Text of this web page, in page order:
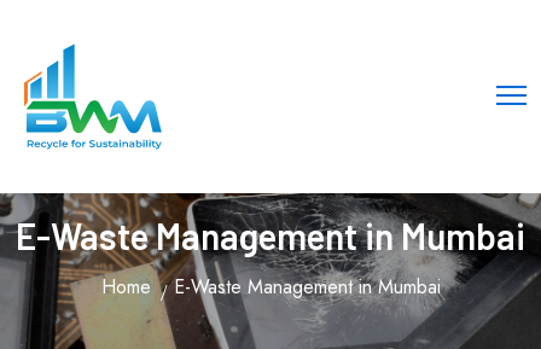
E-Waste Management in Mumbai
Home E-Waste Management in Mumbai